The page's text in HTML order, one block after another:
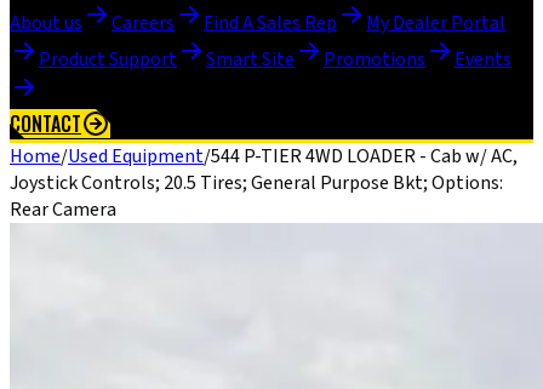
About us Careers Find A Sales Rep
My Dealer Portal
Product Support
Smart Site Promotions Events
CONTACT
Home/Used Equipment/544 P-TIER 4WD LOADER - Cab w/ AC,
Joystick Controls; 20.5 Tires; General Purpose Bkt; Options:
Rear Camera